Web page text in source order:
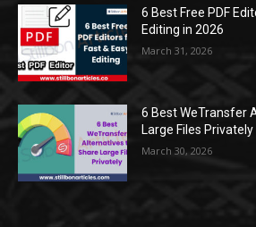
6 Best Free PDF
Editing in 2026
March 31, 2026
6 Best WeTransfer
Large Files Privately
March 30, 2026